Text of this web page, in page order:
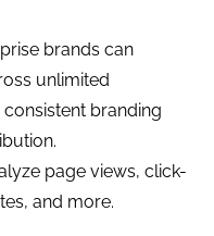
brands can
unlimited
branding
page views, click-
and more.